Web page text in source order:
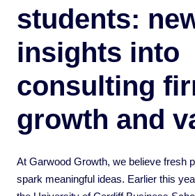
students:
insights into
consulting
growth and
At Garwood Growth, we believe fresh
spark meaningful ideas. Earlier this